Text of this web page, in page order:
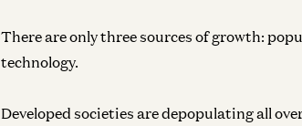
There are only three sources of growth:
technology.
Developed societies are depopulating all